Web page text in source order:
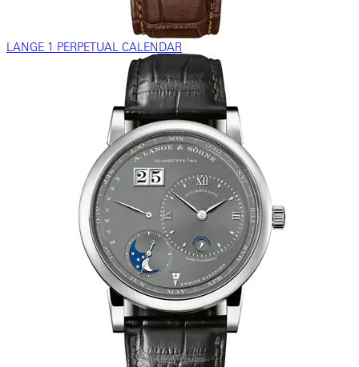
LANGE 1 PERPETUAL CALENDAR